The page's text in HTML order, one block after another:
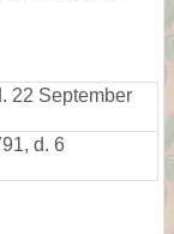
22 September
d. 6